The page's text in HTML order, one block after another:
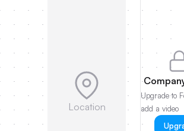
Location
Upgrade to
add a video